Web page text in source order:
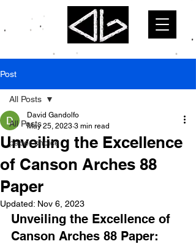
Post
All Posts
paper choice
All Posts
Unveiling the Excellence
of Canson Arches 88
Paper
David Gandolfo
May 25, 2023 3 min read
Updated: Nov 6, 2023
Unveiling the Excellence of
Canson Arches 88 Paper: